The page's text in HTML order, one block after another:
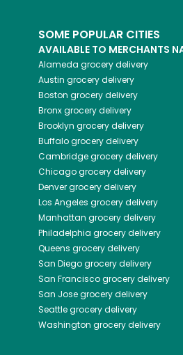
SOME POPULAR CITIES
AVAILABLE TO MERCHANTS
Alameda grocery delivery
Austin grocery delivery
Boston grocery delivery
Bronxgrocery delivery
Brooklyn grocery delivery
Buffalogrocery delivery
Cambridgegrocery delivery
Chicagogrocery delivery
Denvergrocery delivery
Los Angeles grocery delivery
Manhattan grocery delivery
Philadelphia grocery delivery
Queens grocery delivery
San Diegogrocery delivery
San Franciscogrocery delivery
San Josegrocery delivery
Seattlegrocery delivery
Washington grocery delivery